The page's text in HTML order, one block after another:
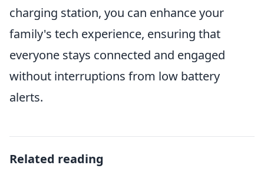
charging station, you can enhance your
family's tech experience, ensuring that
everyone stays connected and engaged
without interruptions from low battery
alerts.
Related reading